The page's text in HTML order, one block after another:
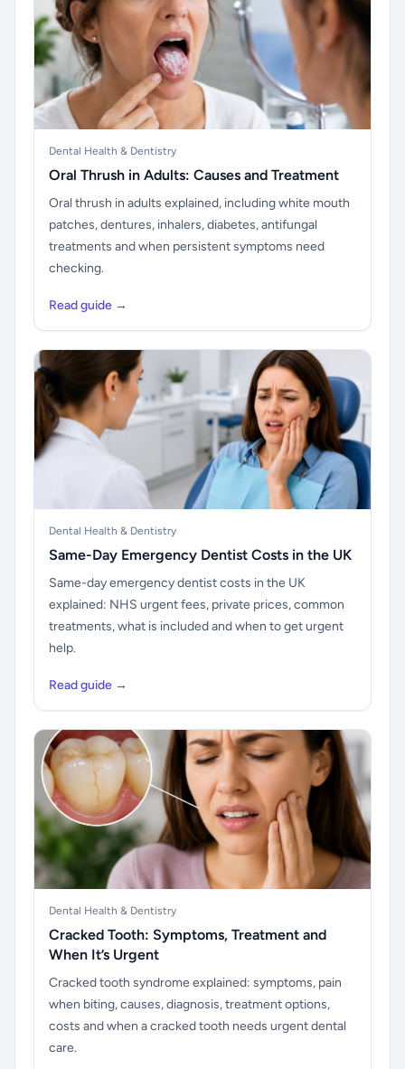
Dental Health & Dentistry
Oral Thrush in Adults: Causes and Treatment
Oral thrush in adults explained, including white mouth
patches, dentures, inhalers, diabetes, antifungal
treatments and when persistent symptoms need
checking.
Read guide →
Dental Health & Dentistry
Same-Day Emergency Dentist Costs in the UK
Same-day emergency dentist costs in the UK
explained: NHS urgent fees, private prices, common
treatments, what is included and when to get urgent
help.
Read guide →
Dental Health & Dentistry
Cracked Tooth: Symptoms, Treatment and
When It’s Urgent
Cracked tooth syndrome explained: symptoms, pain
when biting, causes, diagnosis, treatment options,
costs and when a cracked tooth needs urgent dental
care.